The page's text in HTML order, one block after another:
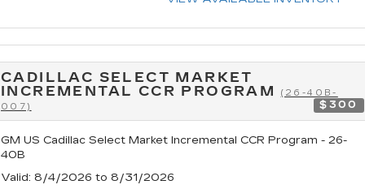
CADILLAC SELECT MARKET
INCREMENTAL CCR PROGRAM
(26-40B-
007)
$300
GM US Cadillac Select Market Incremental CCR Program - 26-
40B
Valid: 8/4/2026 to 8/31/2026